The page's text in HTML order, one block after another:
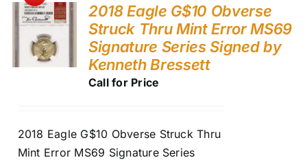
2018 Eagle G$10 Obverse
Struck Thru Mint Error MS69
Signature Series Signed by
Kenneth Bressett
Call for Price
2018 Eagle G$10 Obverse Struck Thru
Mint Error MS69 Signature Series